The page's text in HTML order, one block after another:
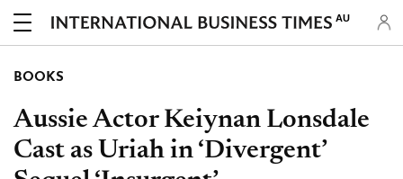
AU
BOOKS
Aussie Actor Keiynan Lonsdale
Cast as Uriah in ‘Divergent’